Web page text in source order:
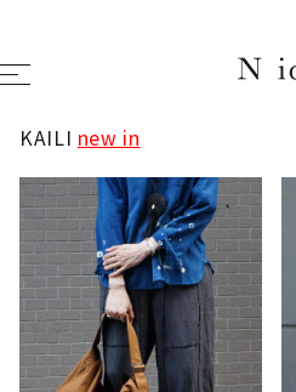
KAILI new in